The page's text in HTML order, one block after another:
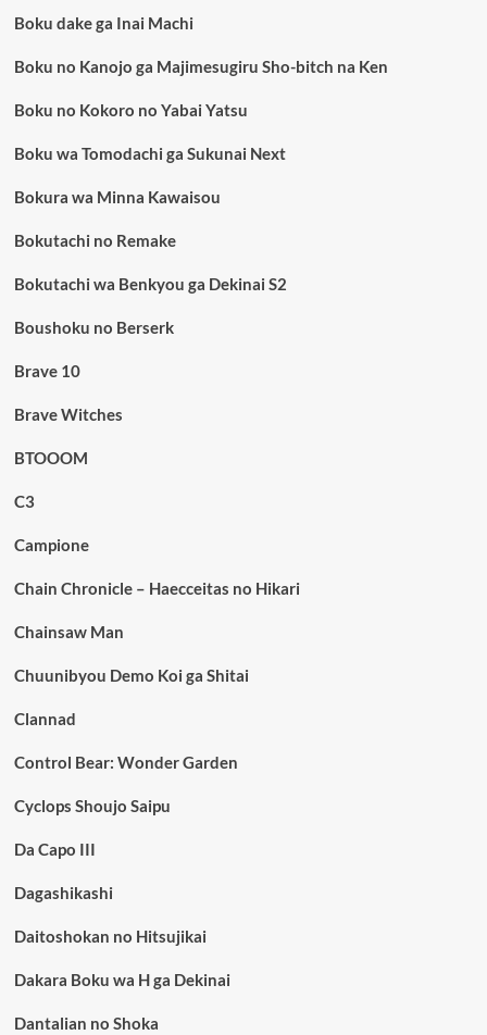
Boku dake ga Inai Machi
Boku no Kanojo ga Majimesugiru Sho-bitch na Ken
Boku no Kokoro no Yabai Yatsu
Boku wa Tomodachi ga Sukunai Next
Bokura wa Minna Kawaisou
Bokutachi no Remake
Bokutachi wa Benkyou ga Dekinai S2
Boushoku no Berserk
Brave 10
Brave Witches
BTOOOM
C3
Campione
Chain Chronicle – Haecceitas no Hikari
Chainsaw Man
Chuunibyou Demo Koi ga Shitai
Clannad
Control Bear: Wonder Garden
Cyclops Shoujo Saipu
Da Capo III
Dagashikashi
Daitoshokan no Hitsujikai
Dakara Boku wa H ga Dekinai
Dantalian no Shoka